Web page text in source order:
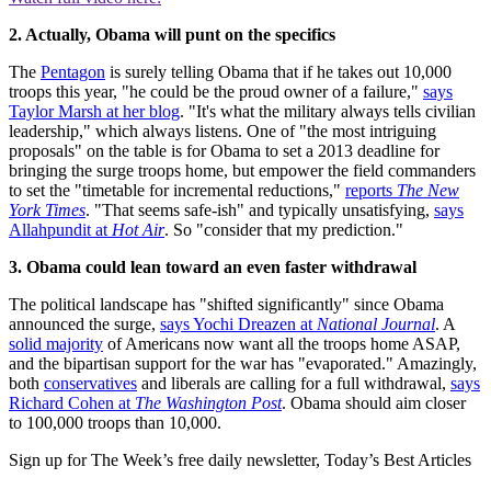
2. Actually, Obama will punt on the specifics
The Pentagon is surely telling Obama that if he takes out 10,000
troops this year, "he could be the proud owner of a failure," says
Taylor Marsh at her blog. "It's what the military always tells civilian
leadership," which always listens. One of "the most intriguing
proposals" on the table is for Obama to set a 2013 deadline for
bringing the surge troops home, but empower the field commanders
to set the "timetable for incremental reductions," reports The New
York Times. "That seems safe-ish" and typically unsatisfying, says
Allahpundit at Hot Air. So "consider that my prediction."
3. Obama could lean toward an even faster withdrawal
The political landscape has "shifted significantly" since Obama
announced the surge, says Yochi Dreazen at National Journal. A
solid majority of Americans now want all the troops home ASAP,
and the bipartisan support for the war has "evaporated." Amazingly,
both conservatives and liberals are calling for a full withdrawal, says
Richard Cohen at The Washington Post. Obama should aim closer
to 100,000 troops than 10,000.
Sign up for The Week’s free daily newsletter, Today’s Best Articles